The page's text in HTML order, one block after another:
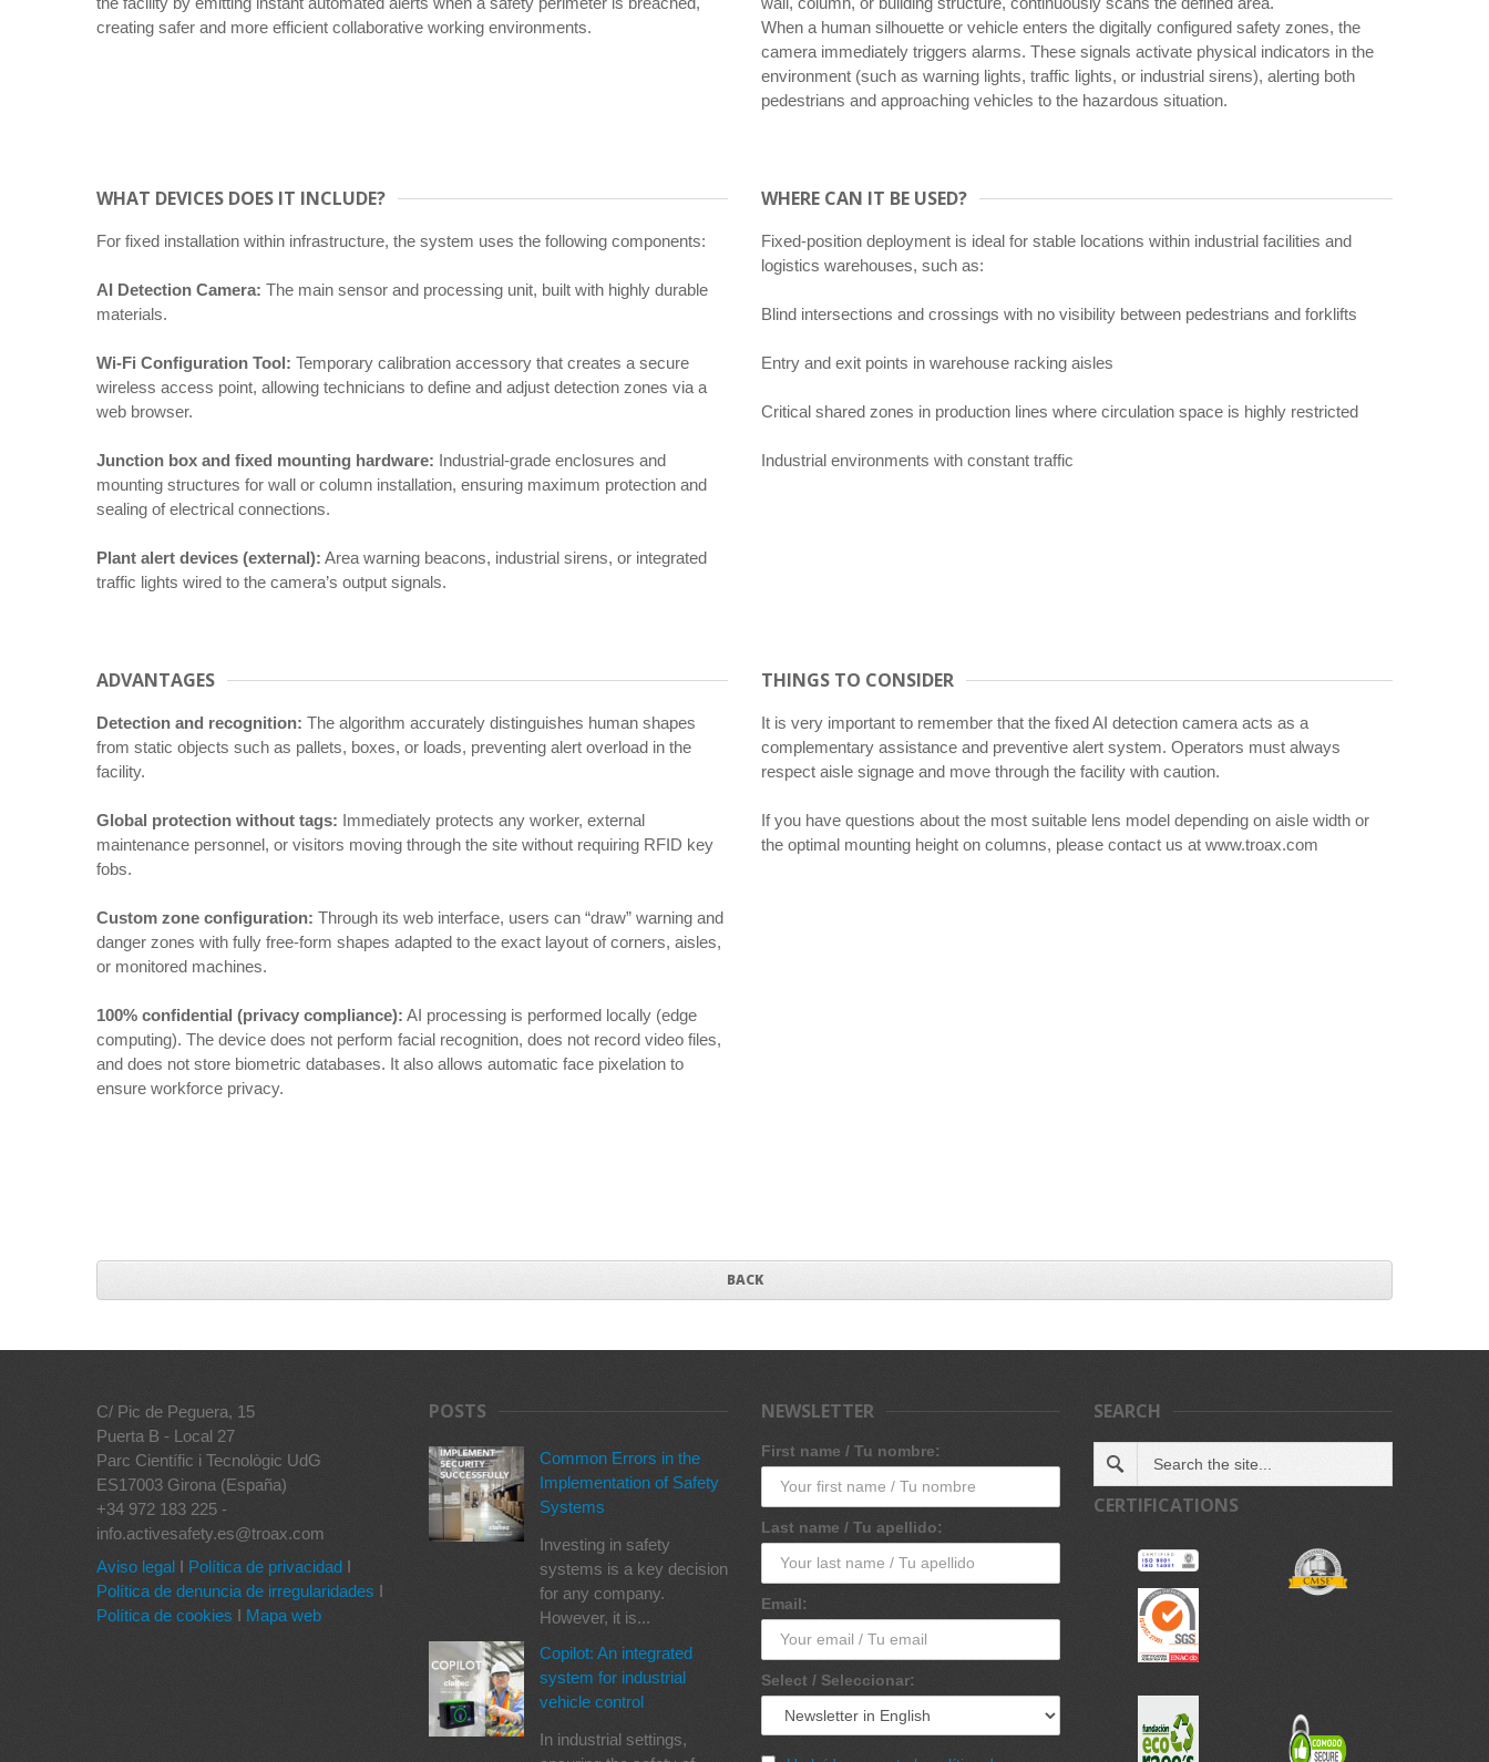
creating safer and more efficient collaborative working environments.
When a human silhouette or vehicle enters the digitally configured safety zones, the
camera immediately triggers alarms. These signals activate physical indicators in the
environment (such as warning lights, traffic lights, or industrial sirens), alerting both
pedestrians and approaching vehicles to the hazardous situation.
WHAT DEVICES DOES IT INCLUDE?
For fixed installation within infrastructure, the system uses the following components:
AI Detection Camera: The main sensor and processing unit, built with highly durable
materials.
Wi-Fi Configuration Tool: Temporary calibration accessory that creates a secure
wireless access point, allowing technicians to define and adjust detection zones via a
web browser.
Junction box and fixed mounting hardware: Industrial-grade enclosures and
mounting structures for wall or column installation, ensuring maximum protection and
sealing of electrical connections.
Plant alert devices (external): Area warning beacons, industrial sirens, or integrated
traffic lights wired to the camera’s output signals.
WHERE CAN IT BE USED?
Fixed-position deployment is ideal for stable locations within industrial facilities and
logistics warehouses, such as:
Blind intersections and crossings with no visibility between pedestrians and forklifts
Entry and exit points in warehouse racking aisles
Critical shared zones in production lines where circulation space is highly restricted
Industrial environments with constant traffic
ADVANTAGES
Detection and recognition: The algorithm accurately distinguishes human shapes
from static objects such as pallets, boxes, or loads, preventing alert overload in the
facility.
Global protection without tags: Immediately protects any worker, external
maintenance personnel, or visitors moving through the site without requiring RFID key
fobs.
Custom zone configuration: Through its web interface, users can “draw” warning and
danger zones with fully free-form shapes adapted to the exact layout of corners, aisles,
or monitored machines.
100% confidential (privacy compliance): AI processing is performed locally (edge
computing). The device does not perform facial recognition, does not record video files,
and does not store biometric databases. It also allows automatic face pixelation to
ensure workforce privacy.
THINGS TO CONSIDER
It is very important to remember that the fixed AI detection camera acts as a
complementary assistance and preventive alert system. Operators must always
respect aisle signage and move through the facility with caution.
If you have questions about the most suitable lens model depending on aisle width or
the optimal mounting height on columns, please contact us at www.troax.com
BACK
C/ Pic de Peguera, 15
Puerta B - Local 27
Parc Científic i Tecnològic UdG
ES17003 Girona (España)
+34 972 183 225 -
info.activesafety.es@troax.com
Aviso legal I Política de privacidad I
Política de denuncia de irregularidades I
Política de cookies I Mapa web
POSTS
Common Errors in the
Implementation of Safety
Systems
Investing in safety
systems is a key decision
for any company.
However, it is...
Copilot: An integrated
system for industrial
vehicle control
In industrial settings,
NEWSLETTER
First name / Tu nombre:
Last name / Tu apellido:
Email:
Select / Seleccionar:
SEARCH
CERTIFICATIONS